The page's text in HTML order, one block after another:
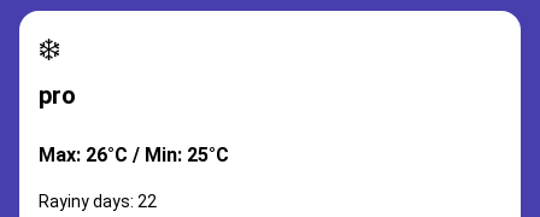
❄️
pro
Max: 26°C / Min: 25°C
Rayiny days: 22